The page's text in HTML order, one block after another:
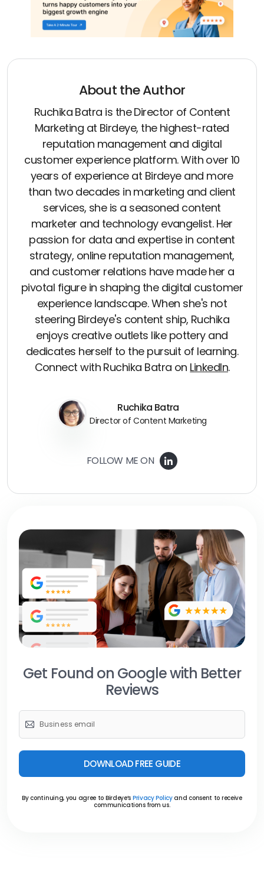
About the Author
Ruchika Batra is the Director of Content
Marketing at Birdeye, the highest-rated
reputation management and digital
customer experience platform. With over 10
years of experience at Birdeye and more
than two decades in marketing and client
services, she is a seasoned content
marketer and technology evangelist. Her
passion for data and expertise in content
strategy, online reputation management,
and customer relations have made her a
pivotal figure in shaping the digital customer
experience landscape. When she's not
steering Birdeye's content ship, Ruchika
enjoys creative outlets like pottery and
dedicates herself to the pursuit of learning.
Connect with Ruchika Batra on LinkedIn.
Ruchika Batra
Director of Content Marketing
FOLLOW ME ON
Get Found on Google with Better
Reviews
DOWNLOAD FREE GUIDE
By continuing, you agree to Birdeye’s Privacy Policyand consent to receive
communications from us.